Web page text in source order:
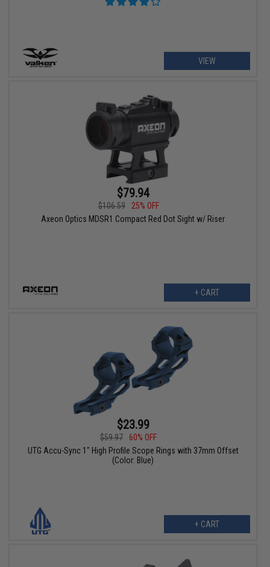
VIEW
$79.94
$106.59
25% OFF
Axeon Optics MDSR1 Compact Red Dot Sight w/ Riser
+ CART
$23.99
$59.97
60% OFF
UTG Accu-Sync 1" High Profile Scope Rings with 37mm Offset
(Color: Blue)
+ CART